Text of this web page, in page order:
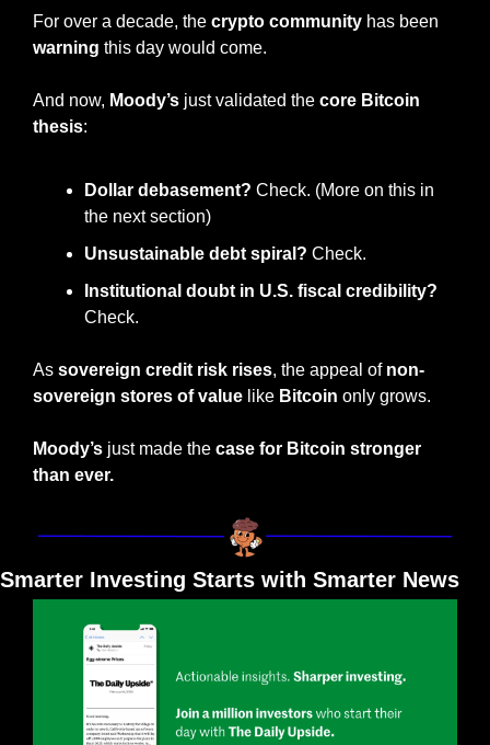
For over a decade, the crypto community
warning this day would come.
And now, Moody’s just validated the core Bitcoin
thesis:
Dollar debasement? Check. (More on this in
the next section)
Unsustainable debt spiral? Check.
Institutional doubt in U.S. fiscal credibility?
Check.
As sovereign credit risk rises, the appeal of non-
sovereign stores of value like Bitcoin only grows.
Moody’s just made the case for Bitcoin stronger
than ever.
Smarter Investing Starts with Smarter News